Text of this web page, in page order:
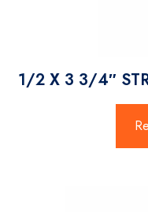
1/2 X 3 3/4″